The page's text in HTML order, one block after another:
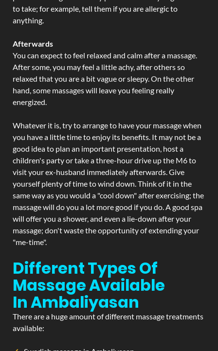
to take; for example, tell them if you are allergic to
anything.
Afterwards
You can expect to feel relaxed and calm after a massage.
After some, you may feel a little achy, after others so
relaxed that you are a bit vague or sleepy. On the other
hand, some massages will leave you feeling really
energized.
Whatever it is, try to arrange to have your massage when
you have a little time to enjoy its benefits. It may not be a
good idea to plan an important presentation, host a
children's party or take a three-hour drive up the M6 to
visit your ex-husband immediately afterwards. Give
yourself plenty of time to wind down. Think of it in the
same way as you would a "cool down" after exercising; the
massage will do you a lot more good if you do. A good spa
will offer you a shower, and even a lie-down after your
massage; don't waste the opportunity of extending your
"me-time".
Different Types Of
Massage Available
In Ambaliyasan
There are a huge amount of different massage treatments
available: